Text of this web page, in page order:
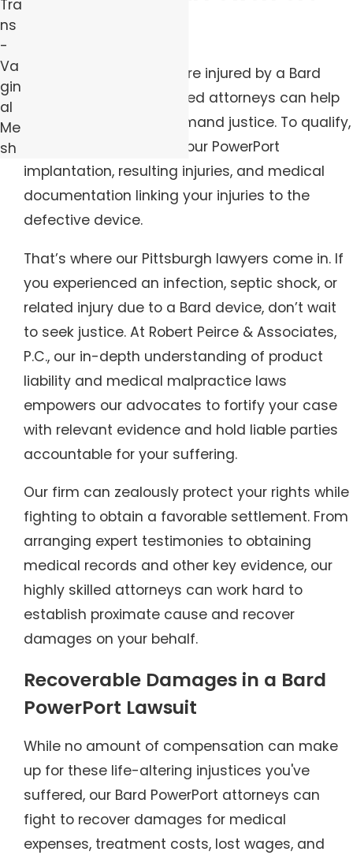
If you or a loved one were injured by a Bard
PowerPort, our determined attorneys can help
you file a claim and demand justice. To qualify,
you need evidence of your PowerPort
implantation, resulting injuries, and medical
documentation linking your injuries to the
defective device.
That’s where our Pittsburgh lawyers come in. If
you experienced an infection, septic shock, or
related injury due to a Bard device, don’t wait
to seek justice. At Robert Peirce & Associates,
P.C., our in-depth understanding of product
liability and medical malpractice laws
empowers our advocates to fortify your case
with relevant evidence and hold liable parties
accountable for your suffering.
Our firm can zealously protect your rights while
fighting to obtain a favorable settlement. From
arranging expert testimonies to obtaining
medical records and other key evidence, our
highly skilled attorneys can work hard to
establish proximate cause and recover
damages on your behalf.
Recoverable Damages in a Bard
PowerPort Lawsuit
While no amount of compensation can make
up for these life-altering injustices you've
suffered, our Bard PowerPort attorneys can
fight to recover damages for medical
expenses, treatment costs, lost wages, and
Tra
ns
-
Va
gin
al
Me
sh